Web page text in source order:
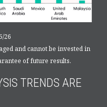
26
and cannot be invested in
of future results.
TRENDS ARE